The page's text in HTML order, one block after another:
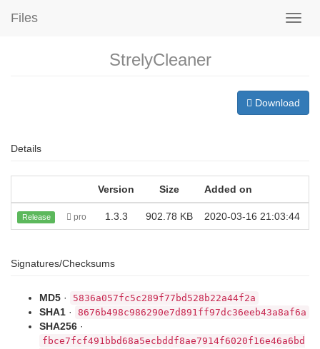
Files
StrelyCleaner
Download
Details
Version Size Added on
Release pro 1.3.3 902.78 KB 2020-03-16 21:03:44
Signatures/Checksums
MD5 · 5836a057fc5c289f77bd528b22a44f2a
SHA1 · 8676b498c986290e7d891ff97dc36eeb43a8af6a
SHA256 ·
fbce7fcf491bbd68a5ecbddf8ae7914f6020f16e46a6bd